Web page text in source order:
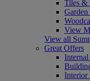
Tiles &
Garden
View
View all
Great Offers
Interior